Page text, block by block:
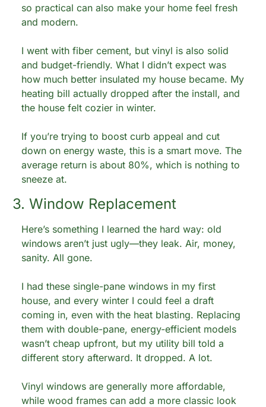
so practical can also make your home feel fresh
and modern.
I went with fiber cement, but vinyl is also solid
and budget-friendly. What I didn’t expect was
how much better insulated my house became. My
heating bill actually dropped after the install, and
the house felt cozier in winter.
If you’re trying to boost curb appeal and cut
down on energy waste, this is a smart move. The
average return is about 80%, which is nothing to
sneeze at.
3. Window Replacement
Here’s something I learned the hard way: old
windows aren’t just ugly—they leak. Air, money,
sanity. All gone.
I had these single-pane windows in my first
house, and every winter I could feel a draft
coming in, even with the heat blasting. Replacing
them with double-pane, energy-efficient models
wasn’t cheap upfront, but my utility bill told a
different story afterward. It dropped. A lot.
Vinyl windows are generally more affordable,
while wood frames can add a more classic look